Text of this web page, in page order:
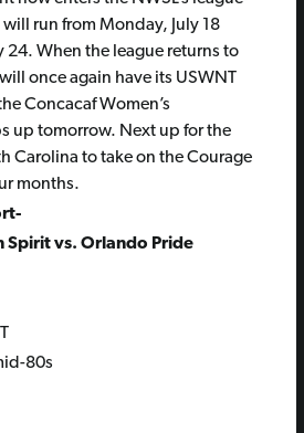
run from Monday, July 18
24. When the league returns to
once again have its USWNT
Concacaf Women’s
up tomorrow. Next up for the
Carolina to take on the Courage
months.
Spirit vs. Orlando Pride
80s